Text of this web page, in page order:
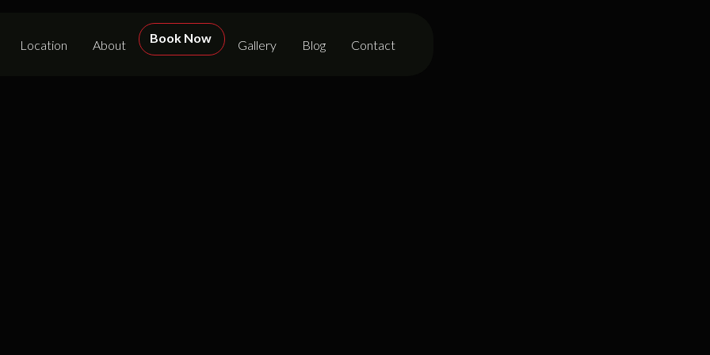
Location About Book Now Gallery Blog Contact